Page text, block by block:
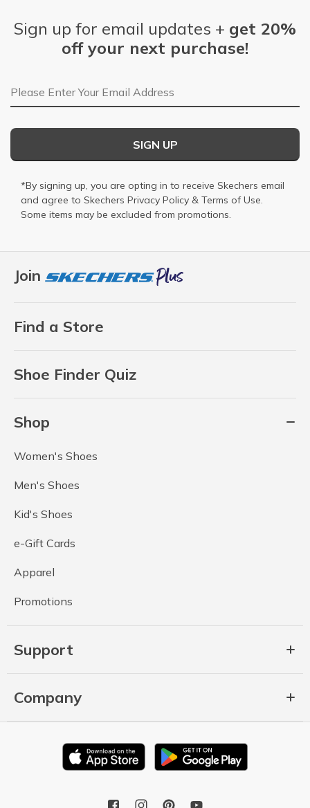
Join
Find a Store
Shoe Finder Quiz
Shop
Women's Shoes
Men's Shoes
Kid's Shoes
e-Gift Cards
Apparel
Promotions
Support
Company
Sign up for email updates + get 20%
off your next purchase!
Email Address
SIGN UP
*By signing up, you are opting in to receive Skechers email
and agree to Skechers Privacy Policy & Terms of Use.
Some items may be excluded from promotions.